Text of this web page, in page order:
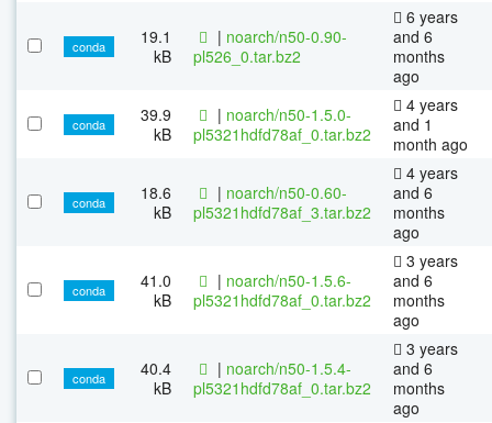
conda
19.1
kB
| noarch/n50-0.90-
pl526_0.tar.bz2
6 years
and 6
months
ago
conda
39.9
kB
| noarch/n50-1.5.0-
pl5321hdfd78af_0.tar.bz2
4 years
and 1
month ago
conda
18.6
kB
| noarch/n50-0.60-
pl5321hdfd78af_3.tar.bz2
4 years
and 6
months
ago
conda
41.0
kB
| noarch/n50-1.5.6-
pl5321hdfd78af_0.tar.bz2
3 years
and 6
months
ago
conda
40.4
kB
| noarch/n50-1.5.4-
pl5321hdfd78af_0.tar.bz2
3 years
and 6
months
ago